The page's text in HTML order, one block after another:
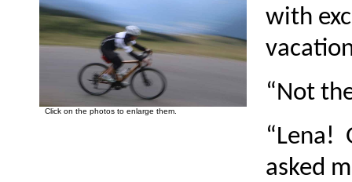
with
“Not
“Lena!
asked
Click on the photos to enlarge them.